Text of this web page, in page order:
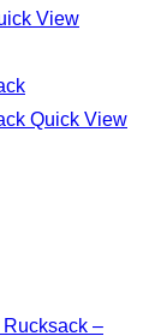
View
Quick View